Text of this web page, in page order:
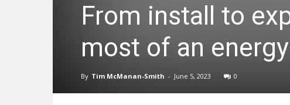
From install to
most of an
By Tim McManan-Smith - June 5, 2023 0